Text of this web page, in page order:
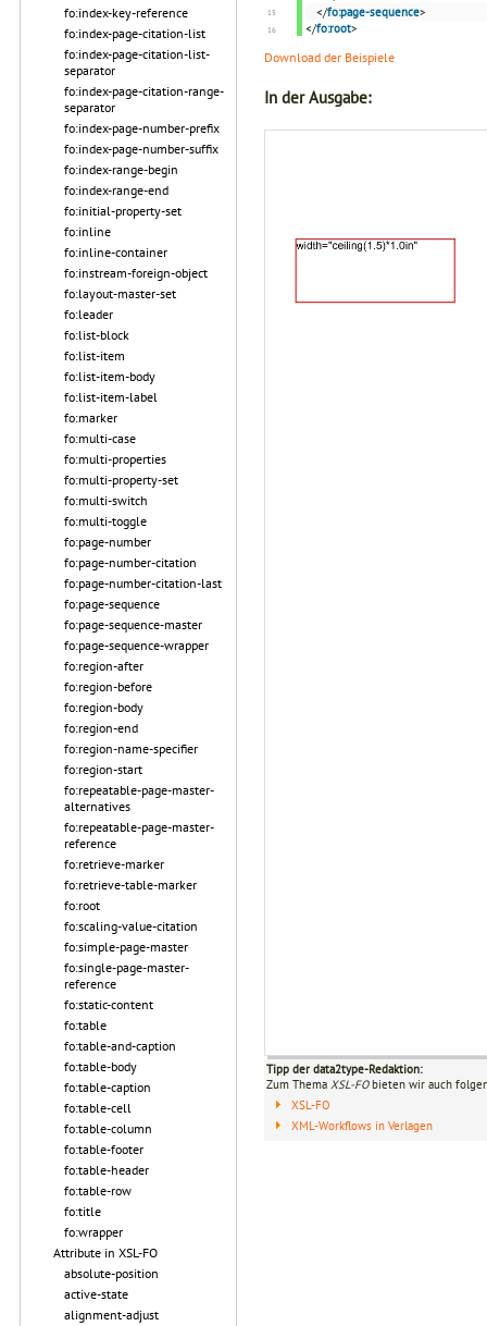
fo:index-key-reference
fo:index-page-citation-list
fo:index-page-citation-list-
separator
fo:index-page-citation-range-
separator
fo:index-page-number-prefix
fo:index-page-number-suffix
fo:index-range-begin
fo:index-range-end
fo:initial-property-set
fo:inline
fo:inline-container
fo:instream-foreign-object
fo:layout-master-set
fo:leader
fo:list-block
fo:list-item
fo:list-item-body
fo:list-item-label
fo:marker
fo:multi-case
fo:multi-properties
fo:multi-property-set
fo:multi-switch
fo:multi-toggle
fo:page-number
fo:page-number-citation
fo:page-number-citation-last
fo:page-sequence
fo:page-sequence-master
fo:page-sequence-wrapper
fo:region-after
fo:region-before
fo:region-body
fo:region-end
fo:region-name-specifier
fo:region-start
fo:repeatable-page-master-
alternatives
fo:repeatable-page-master-
reference
fo:retrieve-marker
fo:retrieve-table-marker
fo:root
fo:scaling-value-citation
fo:simple-page-master
fo:single-page-master-
reference
fo:static-content
fo:table
fo:table-and-caption
fo:table-body
fo:table-caption
fo:table-cell
fo:table-column
fo:table-footer
fo:table-header
fo:table-row
fo:title
fo:wrapper
Attribute in XSL-FO
absolute-position
active-state
alignment-adjust
</fo:page-sequence>
</fo:root>
Download der Beispiele
In der Ausgabe:
Tipp der data2type-Redaktion:
Zum Thema XSL-FObieten wir auch
XSL-FO
XML-Workflows in Verlagen